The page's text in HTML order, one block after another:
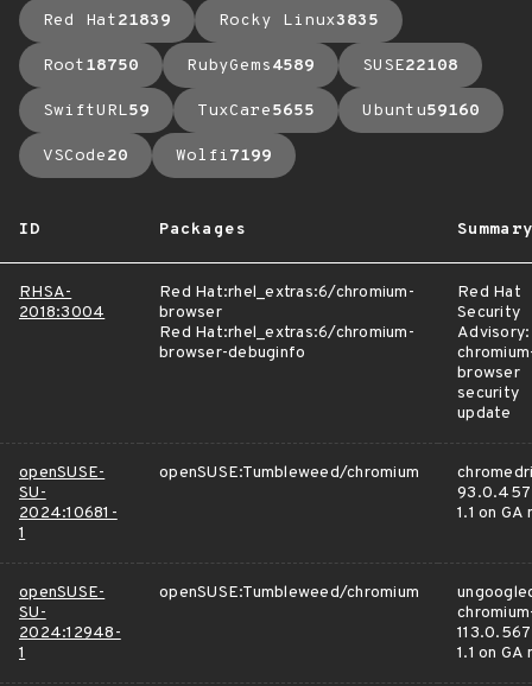
Red Hat21839 Rocky Linux3835
Root18750 RubyGems4589 SUSE22108
SwiftURL59 TuxCare5655 Ubuntu59160
VSCode20 Wolfi7199
ID Packages Summary
RHSA-
2018:3004
Red Hat:rhel_extras:6/chromium-
browser
Red Hat:rhel_extras:6/chromium-
browser-debuginfo
Red Hat
Security
Advisory:
browser
security
update
openSUSE-
SU-
2024:10681-
1
openSUSE:Tumbleweed/chromium
1.1 on GA
openSUSE-
SU-
2024:12948-
1
openSUSE:Tumbleweed/chromium
1.1 on GA